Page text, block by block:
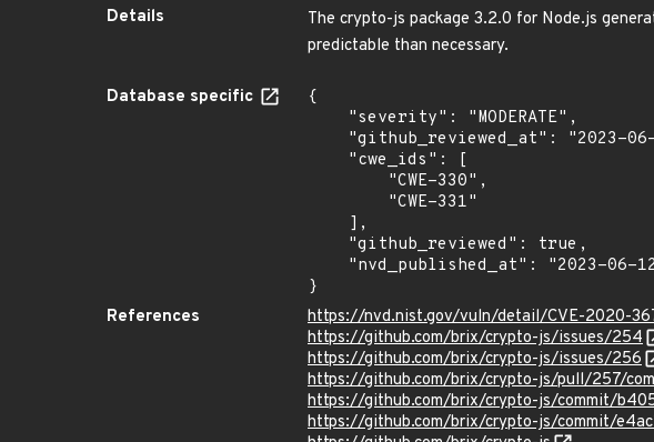
Details
The crypto-js package 3.2.0 for Node.js
predictable than necessary.
Database specific
{
}
References
https://nvd.nist.gov/vuln/detail/CVE-2020-
https://github.com/brix/crypto-js/issues/254
https://github.com/brix/crypto-js/issues/256
https://github.com/brix/crypto-js/pull/257/
https://github.com/brix/crypto-js/commit/
https://github.com/brix/crypto-js/commit/